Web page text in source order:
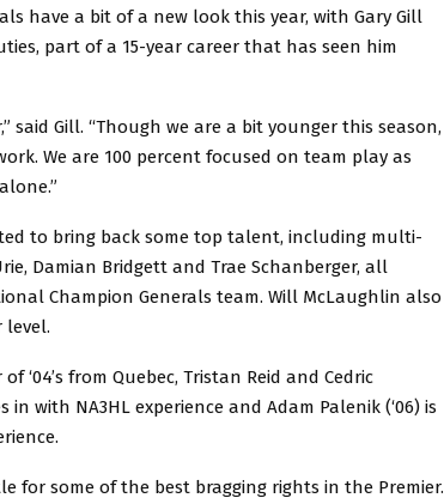
have a bit of a new look this year, with Gary Gill
part of a 15-year career that has seen him
said Gill. “Though we are a bit younger this season,
We are 100 percent focused on team play as
to bring back some top talent, including multi-
Damian Bridgett and Trae Schanberger, all
Champion Generals team. Will McLaughlin also
level.
‘04’s from Quebec, Tristan Reid and Cedric
in with NA3HL experience and Adam Palenik (‘06) is
for some of the best bragging rights in the Premier.